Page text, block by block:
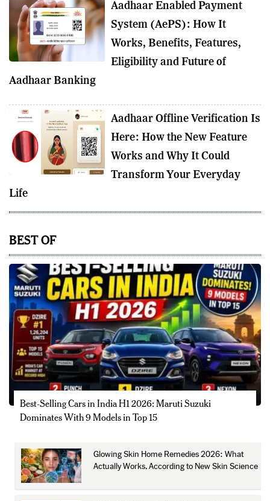
Aadhaar Enabled Payment
System (AePS): How It
Works, Benefits, Features,
Eligibility and Future of
Aadhaar Banking
Aadhaar Offline Verification Is
Here: How the New Feature
Works and Why It Could
Transform Your Everyday
Life
BEST OF
Best-Selling Cars in India H1 2026: Maruti Suzuki
Dominates With 9 Models in Top 15
Glowing Skin Home Remedies 2026: What
Actually Works, According to New Skin Science